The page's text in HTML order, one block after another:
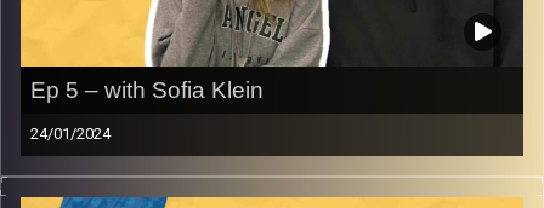
Ep 5 – with Sofia Klein
24/01/2024
Don’t you hate it when public transport with Sofia Klein.